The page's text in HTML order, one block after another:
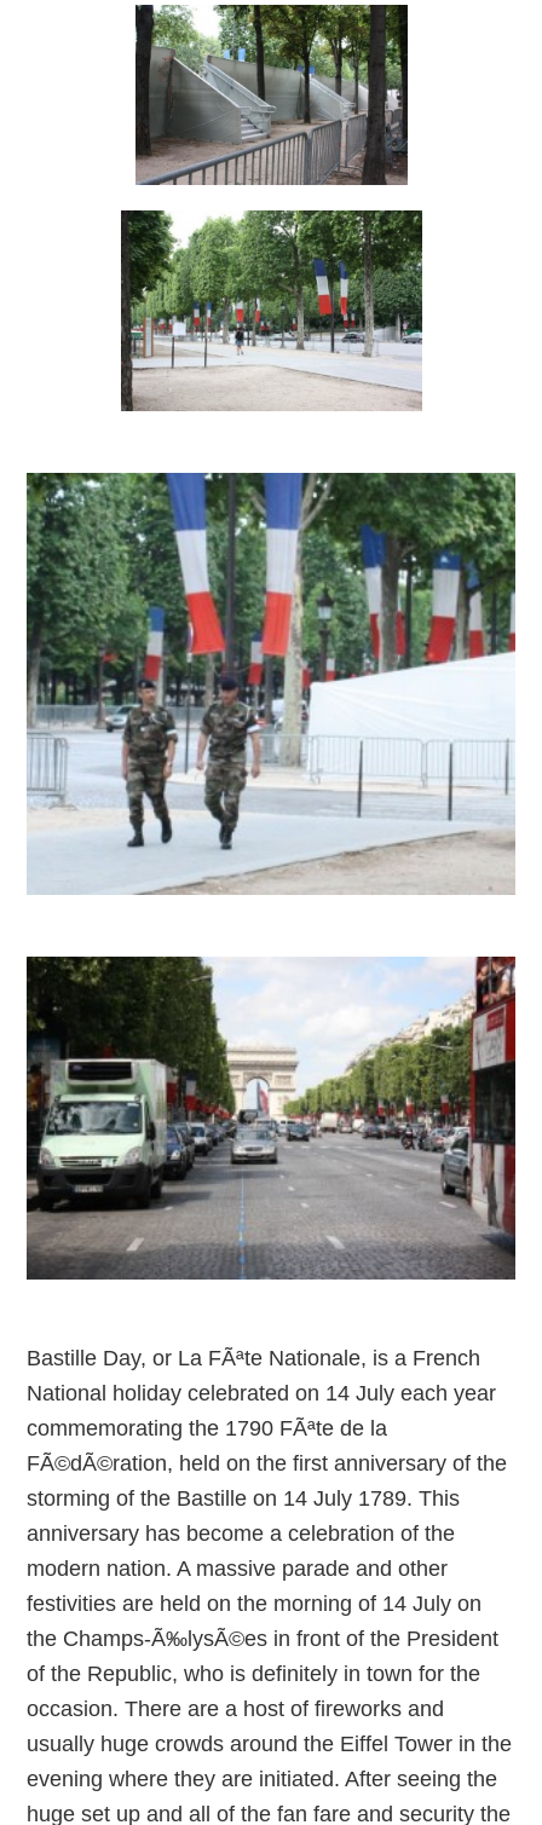
Bastille Day, or La FÃªte Nationale, is a French
National holiday celebrated on 14 July each year
commemorating the 1790 FÃªte de la
FÃ©dÃ©ration, held on the first anniversary of the
storming of the Bastille on 14 July 1789. This
anniversary has become a celebration of the
modern nation. A massive parade and other
festivities are held on the morning of 14 July on
the Champs-Ã‰lysÃ©es in front of the President
of the Republic, who is definitely in town for the
occasion. There are a host of fireworks and
usually huge crowds around the Eiffel Tower in the
evening where they are initiated. After seeing the
huge set up and all of the fan fare and security the